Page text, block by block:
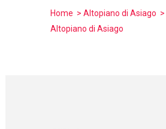
Home > Altopiano di Asiago
Altopiano di Asiago